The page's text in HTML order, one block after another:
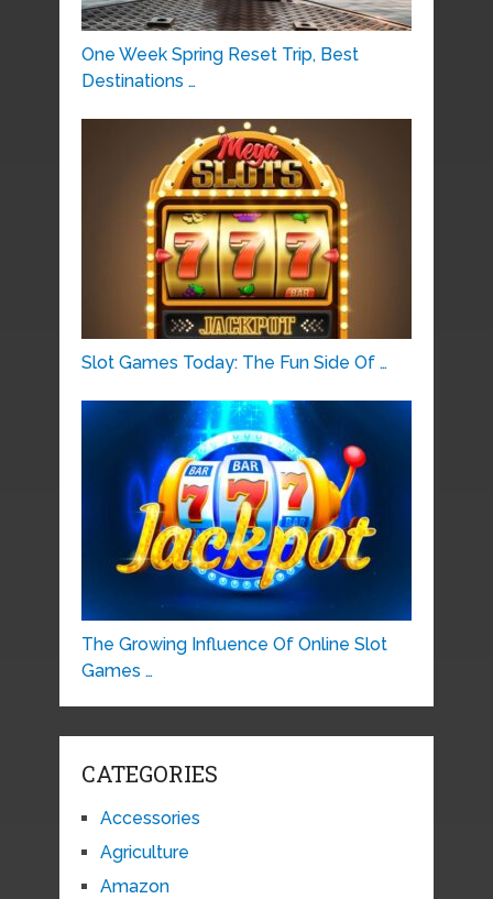
One Week Spring Reset Trip, Best
Destinations …
Slot Games Today: The Fun Side Of …
The Growing Influence Of Online Slot
Games …
CATEGORIES
Accessories
Agriculture
Amazon